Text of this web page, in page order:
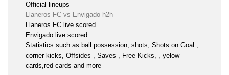
Official lineups
Llaneros FC vs Envigado h2h
Llaneros FC live scored
Envigado live scored
Statistics such as ball possession, shots, Shots on Goal ,
corner kicks, Offsides , Saves , Free Kicks, , yelow
cards,red cards and more